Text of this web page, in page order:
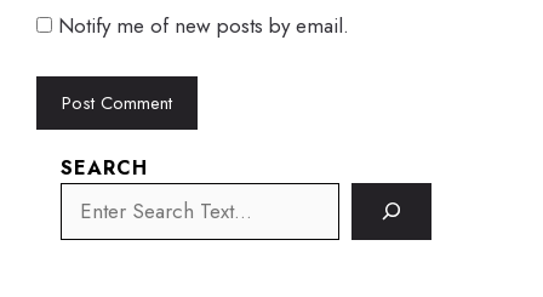
Notify me of new posts by email.
SEARCH